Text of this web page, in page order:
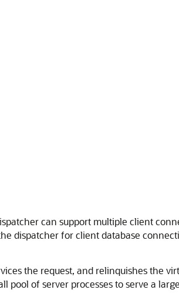
can support multiple client
dispatcher for client database
the request, and relinquishes the
of server processes to serve a